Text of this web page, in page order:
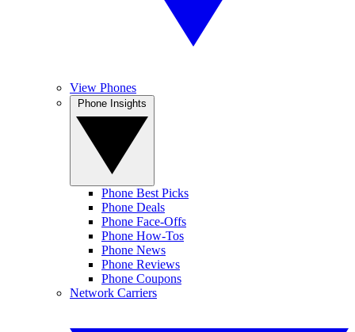
View Phones
Phone Best Picks
Phone Deals
Phone Face-Offs
Phone How-Tos
Phone News
Phone Reviews
Phone Coupons
Network Carriers